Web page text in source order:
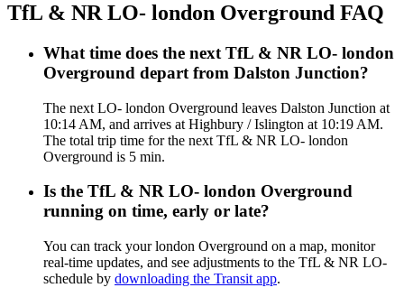
TfL & NR LO- london Overground FAQ
What time does the next TfL & NR LO- london
Overground depart from Dalston Junction?
The next LO- london Overground leaves Dalston Junction at
10:14 AM, and arrives at Highbury / Islington at 10:19 AM.
The total trip time for the next TfL & NR LO- london
Overground is 5 min.
Is the TfL & NR LO- london Overground
running on time, early or late?
You can track your london Overground on a map, monitor
real-time updates, and see adjustments to the TfL & NR LO-
schedule by downloading the Transit app.